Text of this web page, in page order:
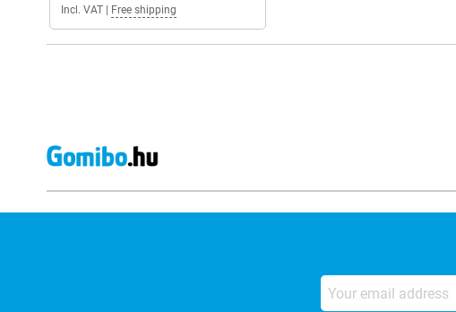
Incl. VAT Free shipping